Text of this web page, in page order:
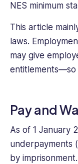
NES minimum
This article
laws.
may give
entitlements—so
Pay and
As of 1 January
underpayments
by imprisonment.